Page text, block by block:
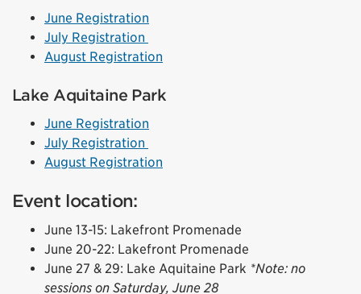
June Registration
July Registration
August Registration
Lake Aquitaine Park
June Registration
July Registration
August Registration
Event location:
June 13-15: Lakefront Promenade
June 20-22: Lakefront Promenade
June 27 & 29: Lake Aquitaine Park *Note: no
sessions on Saturday, June 28